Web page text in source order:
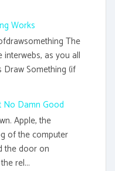
Works
The
as you all
Draw Something (if
No Damn Good
Apple, the
of the computer
the door on
rel...